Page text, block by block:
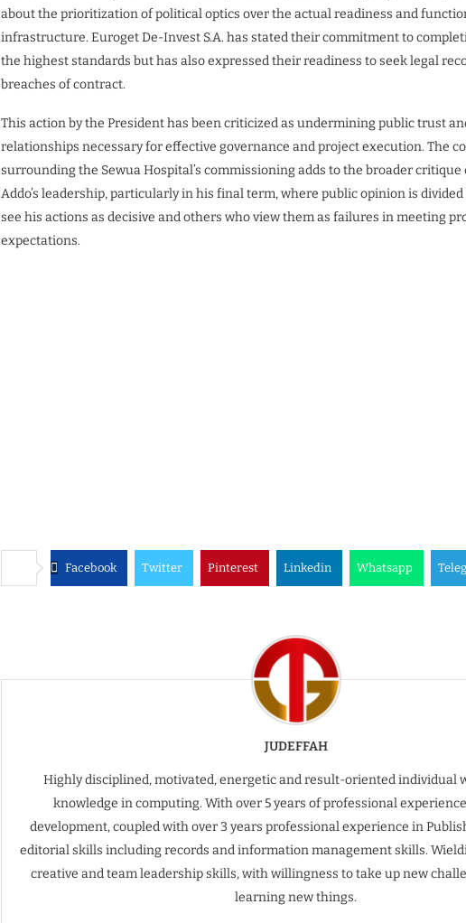
about the prioritization of political optics over the actual readiness and
infrastructure. Euroget De-Invest S.A. has stated their commitment to
the highest standards but has also expressed their readiness to seek legal
breaches of contract.
This action by the President has been criticized as undermining public trust
relationships necessary for effective governance and project execution. The
surrounding the Sewua Hospital’s commissioning adds to the broader
Addo’s leadership, particularly in his final term, where public opinion is
see his actions as decisive and others who view them as failures in meeting
expectations.
Facebook Twitter Pinterest Linkedin Whatsapp
JUDEFFAH
Highly disciplined, motivated, energetic and result-oriented individual
knowledge in computing. With over 5 years of professional
development, coupled with over 3 years professional experience in
editorial skills including records and information management skills.
creative and team leadership skills, with willingness to take up new
learning new things.